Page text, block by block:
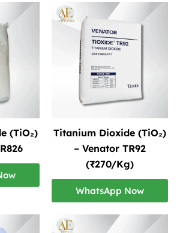
(TiO₂)
Titanium Dioxide (TiO₂)
– Venator TR92
(₹270/Kg)
WhatsApp Now